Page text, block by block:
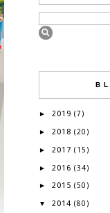
► 2019 (7)
► 2018 (20)
► 2017 (15)
► 2016 (34)
► 2015 (50)
▼ 2014 (80)